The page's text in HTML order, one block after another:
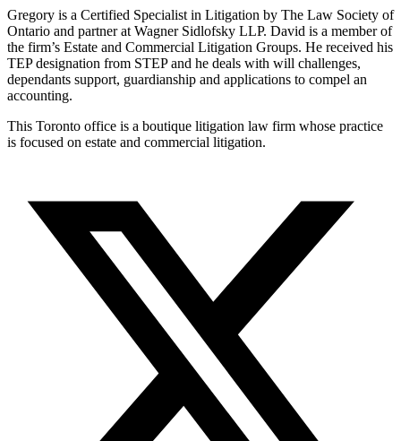
Gregory is a Certified Specialist in Litigation by The Law Society of
Ontario and partner at Wagner Sidlofsky LLP. David is a member of
the firm’s Estate and Commercial Litigation Groups. He received his
TEP designation from STEP and he deals with will challenges,
dependants support, guardianship and applications to compel an
accounting.
This Toronto office is a boutique litigation law firm whose practice
is focused on estate and commercial litigation.